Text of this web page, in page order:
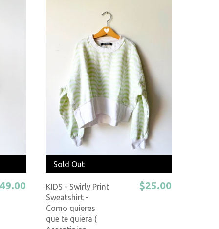
Sold Out
KIDS - Swirly Print
Sweatshirt -
Como quieres
que te quiera (
$25.00